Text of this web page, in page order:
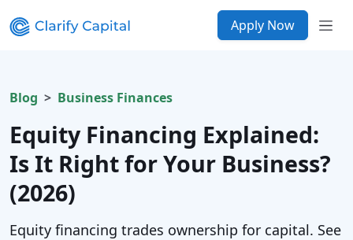
Apply Now
Blog Business Finances
Equity Financing Explained:
Is It Right for Your Business?
(2026)
Equity financing trades ownership for capital. See